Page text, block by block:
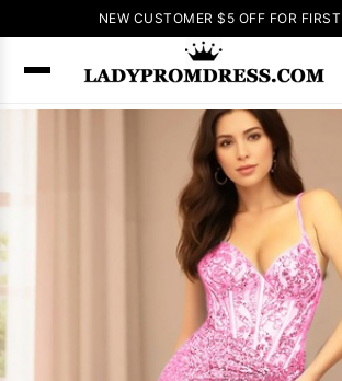
NEW CUSTOMER $5 OFF FOR FIRST
🔥